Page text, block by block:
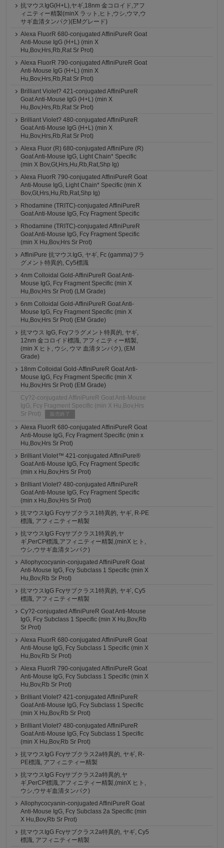
抗マウスIgG(H+L),ヤギ,18nm 金コロイド,アフ
ィニティー精製(minX ラット,ヒト,ウシ,ウマ,ウ
サギ血清タンパク)(EMグレード)
Alexa FluorR 680-conjugated AffiniPureR Goat
Anti-Mouse IgG (H+L) (min X
Hu,Bov,Hrs,Rb,Rat Sr Prot)
Alexa FluorR 790-conjugated AffiniPureR Goat
Anti-Mouse IgG (H+L) (min X
Hu,Bov,Hrs,Rb,Rat Sr Prot)
Brilliant Violet? 421-conjugated AffiniPureR
Goat Anti-Mouse IgG (H+L) (min X
Hu,Bov,Hrs,Rb,Rat Sr Prot)
Brilliant Violet? 480-conjugated AffiniPureR
Goat Anti-Mouse IgG (H+L) (min X
Hu,Bov,Hrs,Rb,Rat Sr Prot)
Alexa Fluor (R) 680-conjugated AffiniPure (R)
Goat Anti-Mouse IgG, Light Chain* Specific
(min X Bov,Gt,Hrs,Hu,Rb,Rat,Shp Ig)
Alexa FluorR 790-conjugated AffiniPureR Goat
Anti-Mouse IgG, Light Chain* Specific (min X
Bov,Gt,Hrs,Hu,Rb,Rat,Shp Ig)
Rhodamine (TRITC)-conjugated AffiniPureR
Goat Anti-Mouse IgG, Fcγ Fragment Specific
Rhodamine (TRITC)-conjugated AffiniPureR
Goat Anti-Mouse IgG, Fcγ Fragment Specific
(min X Hu,Bov,Hrs Sr Prot)
AffiniPure 抗マウスIgG, ヤギ, Fc (gamma)フラ
グメント特異的, Cy5標識
4nm Colloidal Gold-AffiniPureR Goat Anti-
Mouse IgG, Fcγ Fragment Specific (min X
Hu,Bov,Hrs Sr Prot) (LM Grade)
6nm Colloidal Gold-AffiniPureR Goat Anti-
Mouse IgG, Fcγ Fragment Specific (min X
Hu,Bov,Hrs Sr Prot) (EM Grade)
抗マウス IgG, Fcγフラグメント特異的, ヤギ,
12nm 金コロイド標識, アフィニティー精製,
(min X ヒト, ウシ, ウマ 血清タンパク), (EM
Grade)
18nm Colloidal Gold-AffiniPureR Goat Anti-
Mouse IgG, Fcγ Fragment Specific (min X
Hu,Bov,Hrs Sr Prot) (EM Grade)
Cy?2-conjugated AffiniPureR Goat Anti-Mouse
IgG, Fcγ Fragment Specific (min X Hu,Bov,Hrs
Sr Prot)
販売終了
Alexa FluorR 680-conjugated AffiniPureR Goat
Anti-Mouse IgG, Fcγ Fragment Specific (min x
Hu,Bov,Hrs Sr Prot)
Brilliant Violet™ 421-conjugated AffiniPure®
Goat Anti-Mouse IgG, Fcγ Fragment Specific
(min x Hu,Bov,Hrs Sr Prot)
Brilliant Violet? 480-conjugated AffiniPureR
Goat Anti-Mouse IgG, Fcγ Fragment Specific
(min x Hu,Bov,Hrs Sr Prot)
抗マウスIgG Fcγサブクラス1特異的, ヤギ, R-PE
標識, アフィニティー精製
抗マウスIgG Fcγサブクラス1特異的,ヤ
ギ,PerCP標識,アフィニティー精製,(minX ヒト,
ウシ,ウサギ血清タンパク)
Allophycocyanin-conjugated AffiniPureR Goat
Anti-Mouse IgG, Fcγ Subclass 1 Specific (min X
Hu,Bov,Rb Sr Prot)
抗マウスIgG Fcγサブクラス1特異的, ヤギ, Cy5
標識, アフィニティー精製
Cy?2-conjugated AffiniPureR Goat Anti-Mouse
IgG, Fcγ Subclass 1 Specific (min X Hu,Bov,Rb
Sr Prot)
Alexa FluorR 680-conjugated AffiniPureR Goat
Anti-Mouse IgG, Fcγ Subclass 1 Specific (min X
Hu,Bov,Rb Sr Prot)
Alexa FluorR 790-conjugated AffiniPureR Goat
Anti-Mouse IgG, Fcγ Subclass 1 Specific (min X
Hu,Bov,Rb Sr Prot)
Brilliant Violet? 421-conjugated AffiniPureR
Goat Anti-Mouse IgG, Fcγ Subclass 1 Specific
(min X Hu,Bov,Rb Sr Prot)
Brilliant Violet? 480-conjugated AffiniPureR
Goat Anti-Mouse IgG, Fcγ Subclass 1 Specific
(min X Hu,Bov,Rb Sr Prot)
抗マウスIgG Fcγサブクラス2a特異的, ヤギ, R-
PE標識, アフィニティー精製
抗マウスIgG Fcγサブクラス2a特異的,ヤ
ギ,PerCP標識,アフィニティー精製,(minX ヒト,
ウシ,ウサギ血清タンパク)
Allophycocyanin-conjugated AffiniPureR Goat
Anti-Mouse IgG, Fcγ Subclass 2a Specific (min
X Hu,Bov,Rb Sr Prot)
抗マウスIgG Fcγサブクラス2a特異的, ヤギ, Cy5
標識, アフィニティー精製